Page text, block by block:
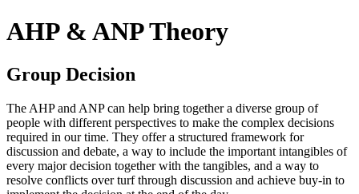
AHP & ANP Theory
Group Decision
The AHP and ANP can help bring together a diverse group of
people with different perspectives to make the complex decisions
required in our time. They offer a structured framework for
discussion and debate, a way to include the important intangibles of
every major decision together with the tangibles, and a way to
resolve conflicts over turf through discussion and achieve buy-in to